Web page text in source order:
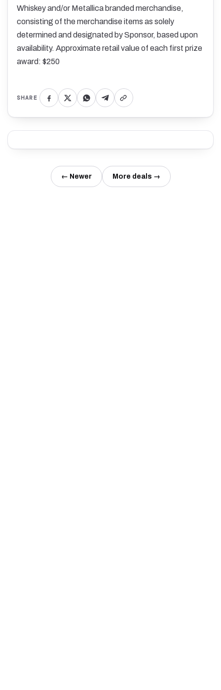
Whiskey and/or Metallica branded merchandise,
consisting of the merchandise items as solely
determined and designated by Sponsor, based upon
availability. Approximate retail value of each first prize
award: $250
SHARE
← Newer More deals →